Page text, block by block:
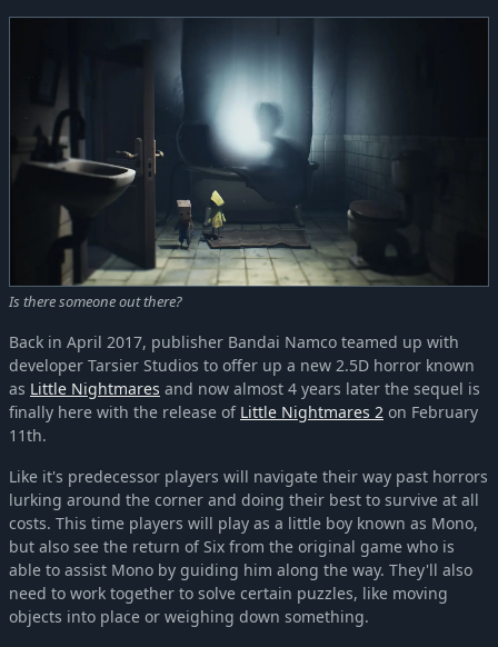
Is there someone out there?
Back in April 2017, publisher Bandai Namco teamed up with
developer Tarsier Studios to offer up a new 2.5D horror known
as Little Nightmares and now almost 4 years later the sequel is
finally here with the release of Little Nightmares 2 on February
11th.
Like it's predecessor players will navigate their way past horrors
lurking around the corner and doing their best to survive at all
costs. This time players will play as a little boy known as Mono,
but also see the return of Six from the original game who is
able to assist Mono by guiding him along the way. They'll also
need to work together to solve certain puzzles, like moving
objects into place or weighing down something.